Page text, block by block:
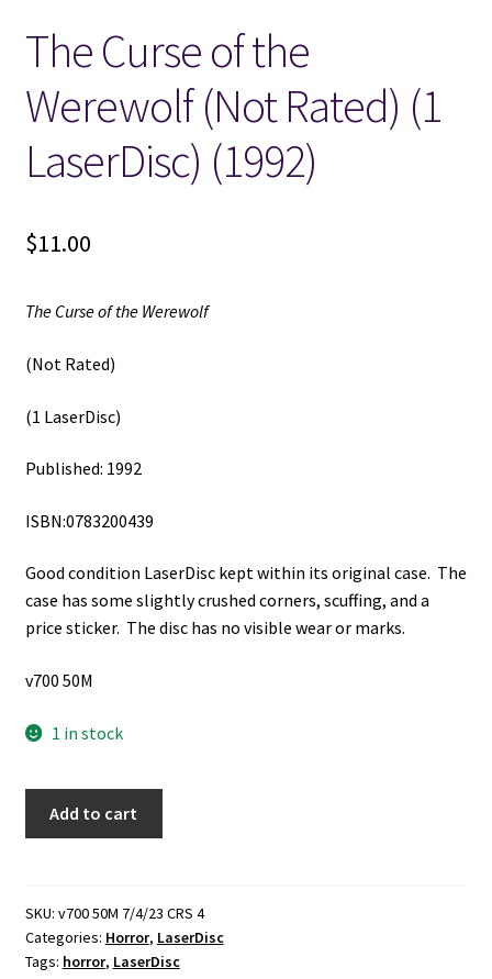
Locations
My account
Wish List
New LDS Books!
Terms and Conditions
The Curse of the
Werewolf (Not Rated) (1
LaserDisc) (1992)
$11.00
The Curse of the Werewolf
(Not Rated)
(1 LaserDisc)
Published: 1992
ISBN:0783200439
Good condition LaserDisc kept within its original case. The
case has some slightly crushed corners, scuffing, and a
price sticker. The disc has no visible wear or marks.
v700 50M
1 in stock
Werewolf
(Not
Rated)
Add to cart
SKU: v700 50M 7/4/23 CRS 4
Categories: Horror, LaserDisc
Tags: horror, LaserDisc